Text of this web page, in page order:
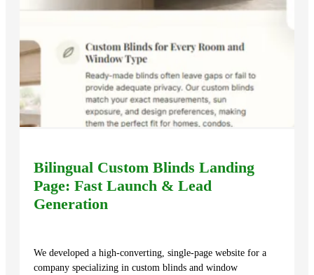
Bilingual Custom Blinds Landing
Page: Fast Launch & Lead
Generation
We developed a high-converting, single-page website for a
company specializing in custom blinds and window